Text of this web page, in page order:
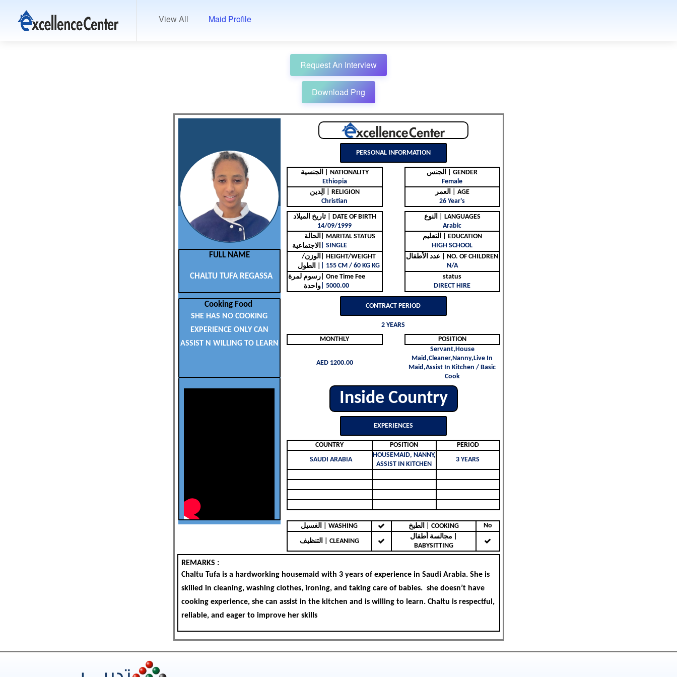
View All Maid Profile
Request An Interview
Download Png
FULL NAME
CHALTU TUFA REGASSA
Cooking Food
SHE HAS NO COOKING
EXPERIENCE ONLY CAN
ASSIST N WILLING TO LEARN
PERSONAL INFORMATION
الجنسية | NATIONALITY
Ethiopia
الجنس | GENDER
Female
الِدين | RELIGION
Christian
العمر | AGE
26 Year's
تاريخ الميلاد | DATE OF BIRTH
14/09/1999
النوع | LANGUAGES
Arabic
الحالة
الاجتماعية
| MARITAL STATUS
| SINGLE
التعليم | EDUCATION
HIGH SCHOOL
الوزن/
الطول |
| HEIGHT/WEIGHT
| 155 CM / 60 KG KG
عدد الأطفال | NO. OF CHILDREN
N/A
رسوم لمرة
واحدة
| One Time Fee
| 5000.00
status
DIRECT HIRE
CONTRACT PERIOD
2 YEARS
MONTHLY
POSITION
AED 1200.00
Servant,House
Maid,Cleaner,Nanny,Live In
Maid,Assist In Kitchen / Basic
Cook
Inside Country
EXPERIENCES
COUNTRY POSITION
PERIOD
SAUDI ARABIA
HOUSEMAID, NANNY,
ASSIST IN KITCHEN
3 YEARS
الغسيل | WASHING الطبخ | COOKING No
التنظيف | CLEANING
مجالسة أطفال |
BABYSITTING
REMARKS :
Chaltu Tufa is a hardworking housemaid with 3 years of experience in Saudi Arabia. She is
skilled in cleaning, washing clothes, ironing, and taking care of babies. she doesn’t have
cooking experience, she can assist in the kitchen and is willing to learn. Chaltu is respectful,
reliable, and eager to improve her skills